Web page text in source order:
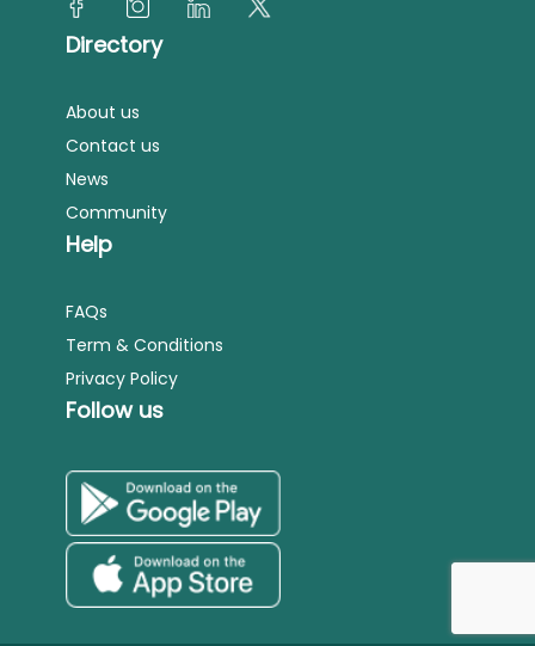
Directory
About us
Contact us
News
Community
Help
FAQs
Term & Conditions
Privacy Policy
Follow us